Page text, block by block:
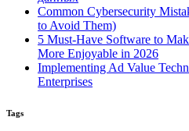
Common Cybersecurity
to Avoid Them)
5 Must-Have Software to
More Enjoyable in 2026
Implementing Ad Value
Enterprises
Tags